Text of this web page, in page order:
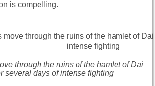
is compelling.
through the ruins of the hamlet of Dai
several days of intense fighting